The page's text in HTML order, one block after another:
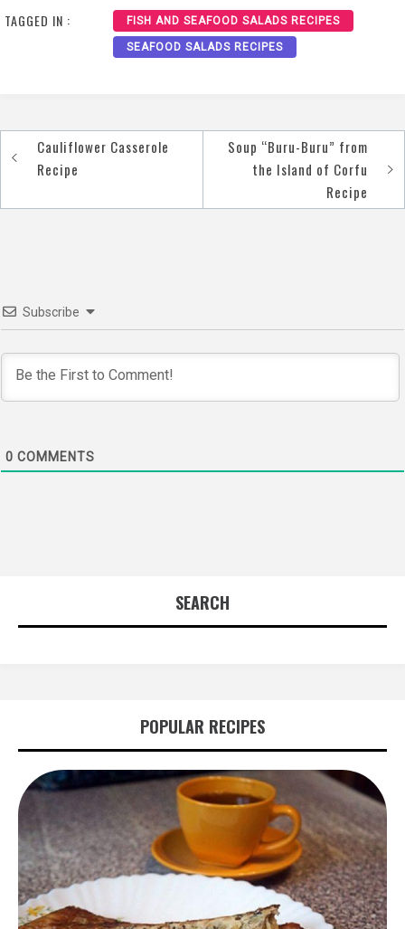
TAGGED IN : FISH AND SEAFOOD SALADS RECIPES
SEAFOOD SALADS RECIPES
PostCauliflower Casserole
Recipe
Soup “Buru-Buru” from
the Island of Corfu
Recipe
Subscribe
0 COMMENTS
SEARCH
POPULAR RECIPES